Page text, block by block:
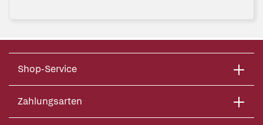
Shop-Service
Zahlungsarten